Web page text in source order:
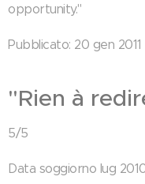
opportunity."
Pubblicato: 20 gen 2011
"Rien à
5/5
Data soggiorno lug